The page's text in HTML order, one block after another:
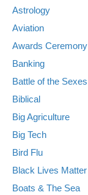
Astrology
Aviation
Awards Ceremony
Banking
Battle of the Sexes
Biblical
Big Agriculture
Big Tech
Bird Flu
Black Lives Matter
Boats & The Sea